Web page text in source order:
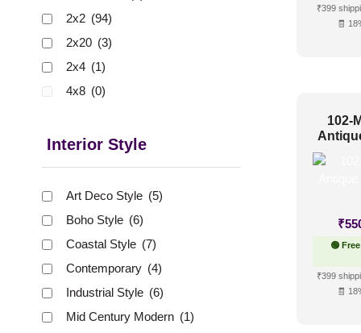
2x2 (94)
2x20 (3)
2x4 (1)
4x8 (0)
Interior Style
Art Deco Style (5)
Boho Style (6)
Coastal Style (7)
Contemporary (4)
Industrial Style (6)
Mid Century Modern (1)
₹399
🧾
102-
₹
🟢
₹399
🧾